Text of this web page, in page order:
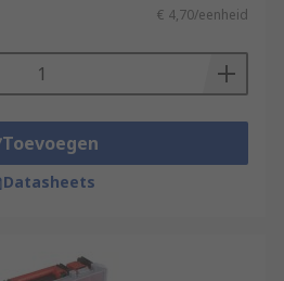
€ 4,70/eenheid
Toevoegen
Datasheets